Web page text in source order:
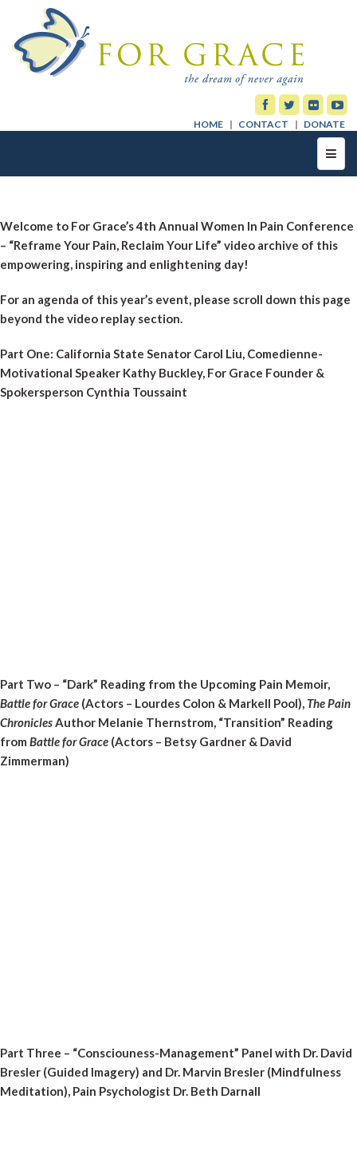
HOME CONTACT DONATE
Welcome to For Grace’s 4th Annual Women In Pain Conference
– “Reframe Your Pain, Reclaim Your Life” video archive of this
empowering, inspiring and enlightening day!
For an agenda of this year’s event, please scroll down this page
beyond the video replay section.
Part One: California State Senator Carol Liu, Comedienne-
Motivational Speaker Kathy Buckley, For Grace Founder &
Spokersperson Cynthia Toussaint
Part Two – “Dark” Reading from the Upcoming Pain Memoir,
Battle for Grace (Actors – Lourdes Colon & Markell Pool), The Pain
ChroniclesAuthor Melanie Thernstrom, “Transition” Reading
from Battle for Grace (Actors – Betsy Gardner & David
Zimmerman)
Part Three – “Consciouness-Management” Panel with Dr. David
Bresler (Guided Imagery) and Dr. Marvin Bresler (Mindfulness
Meditation), Pain Psychologist Dr. Beth Darnall